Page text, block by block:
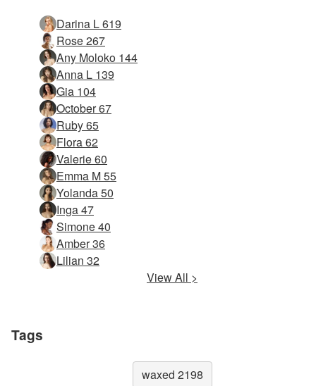
Darina L 619
Rose 267
Any Moloko 144
Anna L 139
Gia 104
October 67
Ruby 65
Flora 62
Valerie 60
Emma M 55
Yolanda 50
Inga 47
Simone 40
Amber 36
Lilian 32
View All >
Tags
waxed 2198